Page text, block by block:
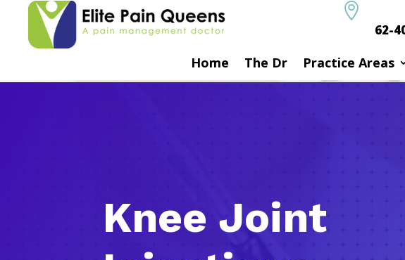

62-
Home The Dr Practice Areas
Knee Joint